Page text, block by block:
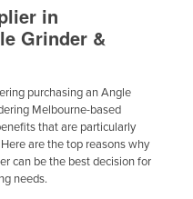
in
Grinder &
purchasing an Angle
Melbourne-based
that are particularly
are the top reasons why
can be the best decision for
needs.